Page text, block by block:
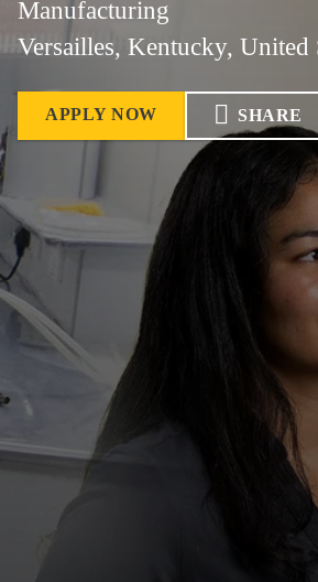
Manufacturing
Versailles, Kentucky, United
APPLY NOW SHARE